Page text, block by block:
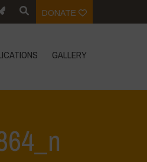
DONATE
GALLERY